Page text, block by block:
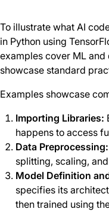
To illustrate what AI
in Python using
examples cover ML
showcase standard
Examples showcase
Importing Libraries:
happens to access
Data Preprocessing:
splitting, scaling,
Model Definition
specifies its
then trained using